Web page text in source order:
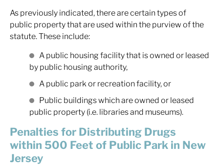
As previously indicated, there are certain types of
public property that are used within the purview of the
statute. These include:
A public housing facility that is owned or leased
by public housing authority,
A public park or recreation facility, or
Public buildings which are owned or leased
public property (i.e. libraries and museums).
Penalties for Distributing Drugs
within 500 Feet of Public Park in New
Jersey